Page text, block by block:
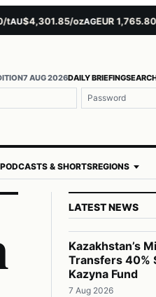
$4,301.85/ozAGEUR 1,765.80 /
7 AUG 2026DAILY BRIEFING
PODCASTS & SHORTSREGIONS
LATEST NEWS
Kazakhstan’s
Transfers 40%
Kazyna Fund
7 Aug 2026